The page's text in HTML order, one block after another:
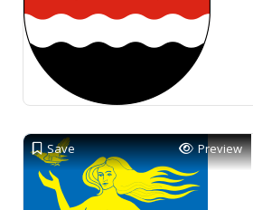
Save Preview